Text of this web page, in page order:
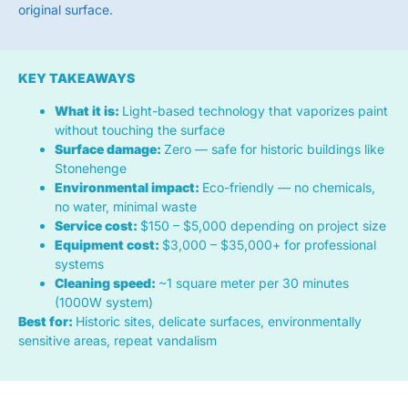
original surface.
KEY TAKEAWAYS
What it is: Light-based technology that vaporizes paint
without touching the surface
Surface damage: Zero — safe for historic buildings like
Stonehenge
Environmental impact: Eco-friendly — no chemicals,
no water, minimal waste
Service cost: $150 – $5,000 depending on project size
Equipment cost: $3,000 – $35,000+ for professional
systems
Cleaning speed: ~1 square meter per 30 minutes
(1000W system)
Best for: Historic sites, delicate surfaces, environmentally
sensitive areas, repeat vandalism